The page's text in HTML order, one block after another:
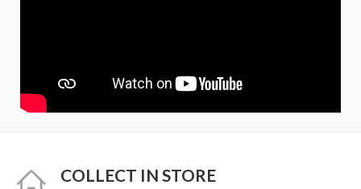
COLLECT IN STORE